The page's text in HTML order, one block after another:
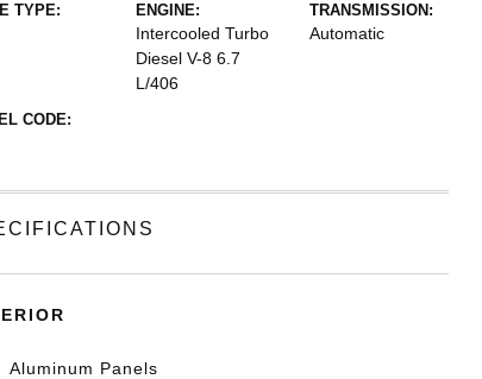
TYPE: ENGINE:
Intercooled Turbo
Diesel V-8 6.7
L/406
TRANSMISSION:
Automatic
CODE:
Aluminum Panels